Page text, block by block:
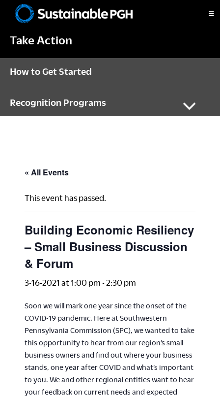
primary
main
footerPittsburgh
Take Action
How to Get Started
Recognition Programs
« All Events
This event has passed.
Building Economic Resiliency
– Small Business Discussion
& Forum
3-16-2021 at 1:00 pm -2:30 pm
Soon we will mark one year since the onset of the
COVID-19 pandemic. Here at Southwestern
Pennsylvania Commission (SPC), we wanted to take
this opportunity to hear from our region’s small
business owners and find out where your business
stands, one year after COVID and what’s important
to you. We and other regional entities want to hear
your feedback on current needs and expected